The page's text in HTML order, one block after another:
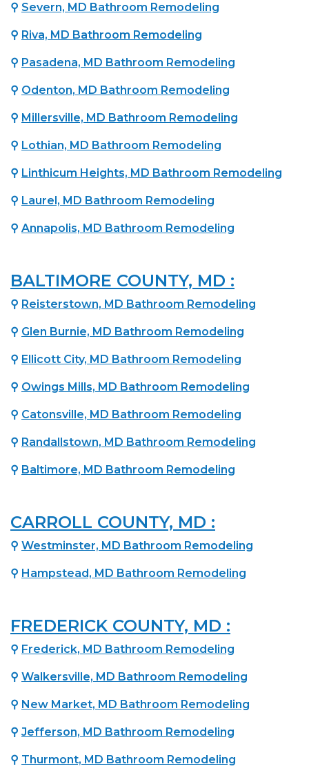
⚲ Severn, MD Bathroom Remodeling
⚲ Riva, MD Bathroom Remodeling
⚲ Pasadena, MD Bathroom Remodeling
⚲ Odenton, MD Bathroom Remodeling
⚲ Millersville, MD Bathroom Remodeling
⚲ Lothian, MD Bathroom Remodeling
⚲ Linthicum Heights, MD Bathroom Remodeling
⚲ Laurel, MD Bathroom Remodeling
⚲ Annapolis, MD Bathroom Remodeling
BALTIMORE COUNTY, MD :
⚲ Reisterstown, MD Bathroom Remodeling
⚲ Glen Burnie, MD Bathroom Remodeling
⚲ Ellicott City, MD Bathroom Remodeling
⚲ Owings Mills, MD Bathroom Remodeling
⚲ Catonsville, MD Bathroom Remodeling
⚲ Randallstown, MD Bathroom Remodeling
⚲ Baltimore, MD Bathroom Remodeling
CARROLL COUNTY, MD :
⚲ Westminster, MD Bathroom Remodeling
⚲ Hampstead, MD Bathroom Remodeling
FREDERICK COUNTY, MD :
⚲ Frederick, MD Bathroom Remodeling
⚲ Walkersville, MD Bathroom Remodeling
⚲ New Market, MD Bathroom Remodeling
⚲ Jefferson, MD Bathroom Remodeling
⚲ Thurmont, MD Bathroom Remodeling